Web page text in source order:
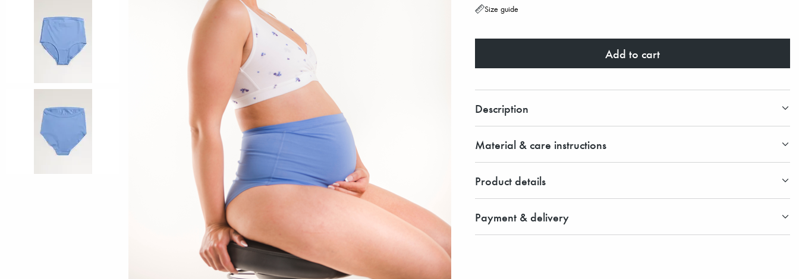
Size guide
Add to cart
Description
Material & care instructions
Product details
Payment & delivery